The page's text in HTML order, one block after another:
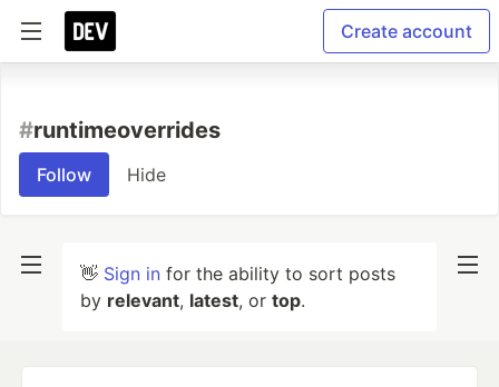
Create account
#runtimeoverrides
Follow Hide
👋 Sign in for the ability to sort posts
by relevant, latest, or top.